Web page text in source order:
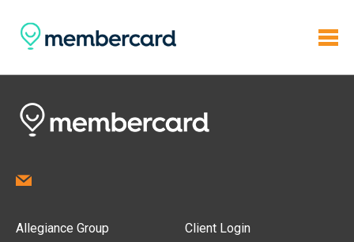
Allegiance Group Client Login